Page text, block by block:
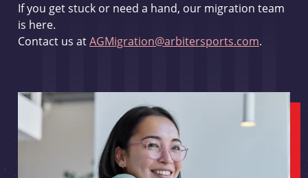
If you get stuck or need a hand, our migration team
is here.
Contact us atAGMigration@arbitersports.com.